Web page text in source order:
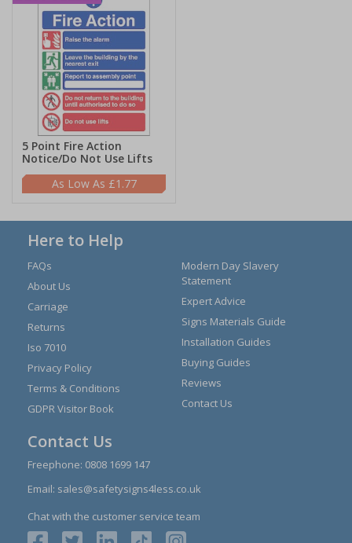
5 Point Fire Action
Notice/Do Not Use Lifts
£1.77
Here to Help
FAQs
About Us
Carriage
Returns
Iso 7010
Privacy Policy
Terms & Conditions
GDPR Visitor Book
Modern Day Slavery
Statement
Expert Advice
Signs Materials Guide
Installation Guides
Buying Guides
Reviews
Contact Us
Contact Us
Freephone: 0808 1699 147
Email: sales@safetysigns4less.co.uk
Chat with the customer service team